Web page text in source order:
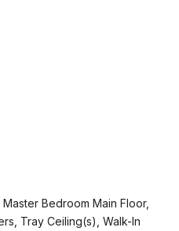
Bedroom Main Floor,
Tray Ceiling(s), Walk-In